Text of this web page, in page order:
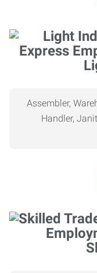
Assembler,
Handler,